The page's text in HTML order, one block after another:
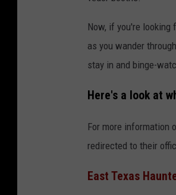
Now, if you're looking
as you wander
stay in and binge-
Here's a look at
For more information
redirected to their
East Texas